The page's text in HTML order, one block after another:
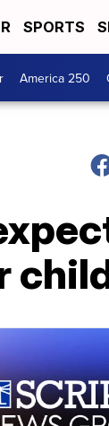
SPORTS
America 250